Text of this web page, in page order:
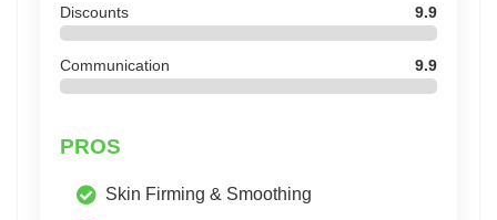
Discounts 9.9
Communication 9.9
PROS
Skin Firming & Smoothing